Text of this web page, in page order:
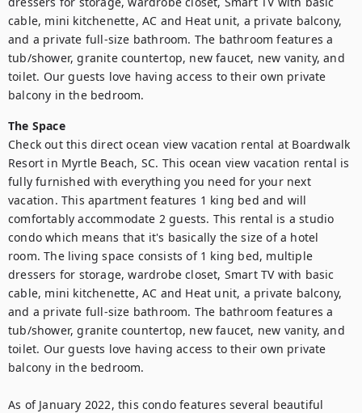
cable, mini kitchenette, AC and Heat unit, a private balcony,
and a private full-size bathroom. The bathroom features a
tub/shower, granite countertop, new faucet, new vanity, and
toilet. Our guests love having access to their own private
balcony in the bedroom.
The Space
Check out this direct ocean view vacation rental at Boardwalk
Resort in Myrtle Beach, SC. This ocean view vacation rental is
fully furnished with everything you need for your next
vacation. This apartment features 1 king bed and will
comfortably accommodate 2 guests. This rental is a studio
condo which means that it's basically the size of a hotel
room. The living space consists of 1 king bed, multiple
dressers for storage, wardrobe closet, Smart TV with basic
cable, mini kitchenette, AC and Heat unit, a private balcony,
and a private full-size bathroom. The bathroom features a
tub/shower, granite countertop, new faucet, new vanity, and
toilet. Our guests love having access to their own private
balcony in the bedroom.
As of January 2022, this condo features several beautiful